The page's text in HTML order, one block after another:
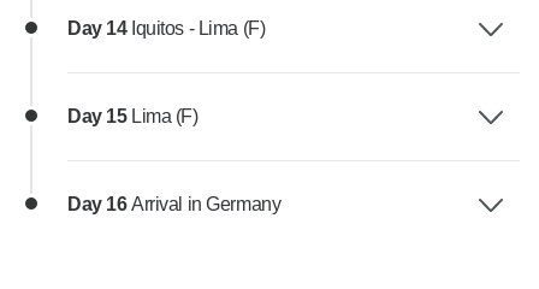
Day 14 Iquitos - Lima (F)
Day 15 Lima (F)
Day 16Arrival in Germany